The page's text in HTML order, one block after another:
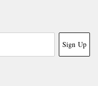
Sign Up